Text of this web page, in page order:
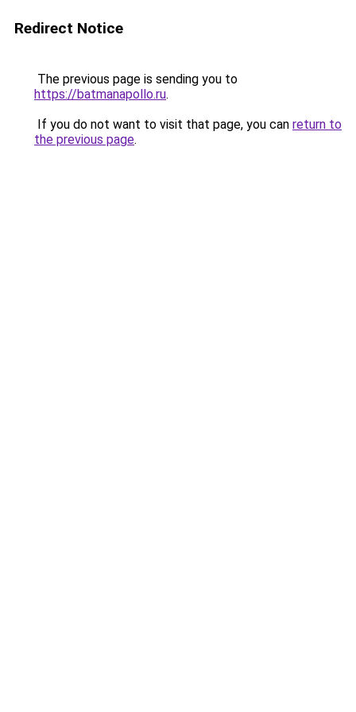
Redirect Notice
The previous page is sending you to
https://batmanapollo.ru.
If you do not want to visit that page, you can return to
the previous page.